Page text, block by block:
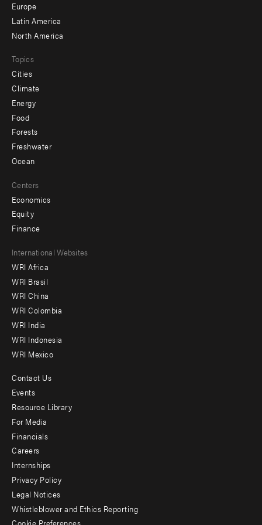
secondary
Europe
Latin America
North America
Topics
Cities
Climate
Energy
Food
Forests
Freshwater
Ocean
Centers
Economics
Equity
Finance
Footer
menu
-
Offices
International Websites
WRI Africa
WRI Brasil
WRI China
WRI Colombia
WRI India
WRI Indonesia
WRI Mexico
Footer
menu
-
Additional
Contact Us
Events
Resource Library
For Media
Financials
Careers
Internships
Privacy Policy
Legal Notices
Whistleblower and Ethics Reporting